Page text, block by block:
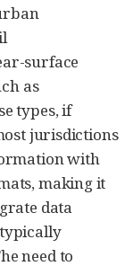
surface
as
types, if
jurisdictions
with
making it
data
need to